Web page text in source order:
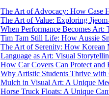
The Art of Advocacy: How Case
The Art of Value: Exploring
When Performance Becomes
Tim Tam Still Life: How Aussie
The Art of Serenity: How Korean
Language as Art: Visual
How Car Covers Can Protect and
Why Artistic Students Thrive with
Mulch in Visual Art: A Unique
Horse Truck Floats: A Unique